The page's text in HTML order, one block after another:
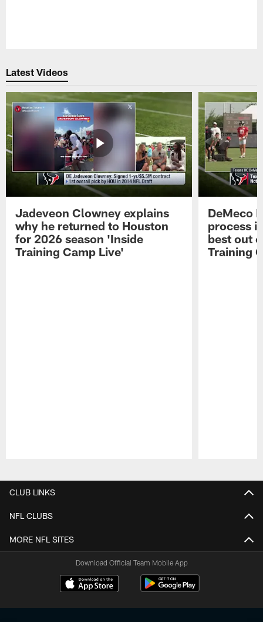
Latest Videos
Jadeveon Clowney explains
why he returned to Houston
for 2026 season 'Inside
Training Camp Live'
DeMeco
process
best out
Training
CLUB LINKS
NFL CLUBS
MORE NFL SITES
Download Official Team Mobile App